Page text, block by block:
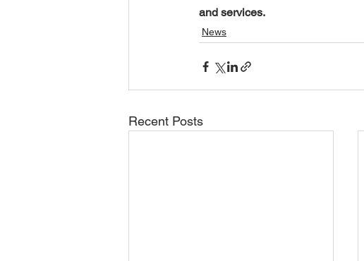
and services.
News
Recent Posts